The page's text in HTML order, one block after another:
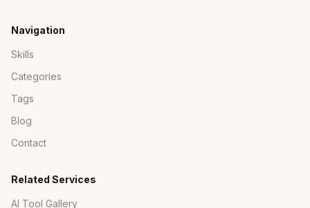
Navigation
Skills
Categories
Tags
Blog
Contact
Related Services
AI Tool Gallery